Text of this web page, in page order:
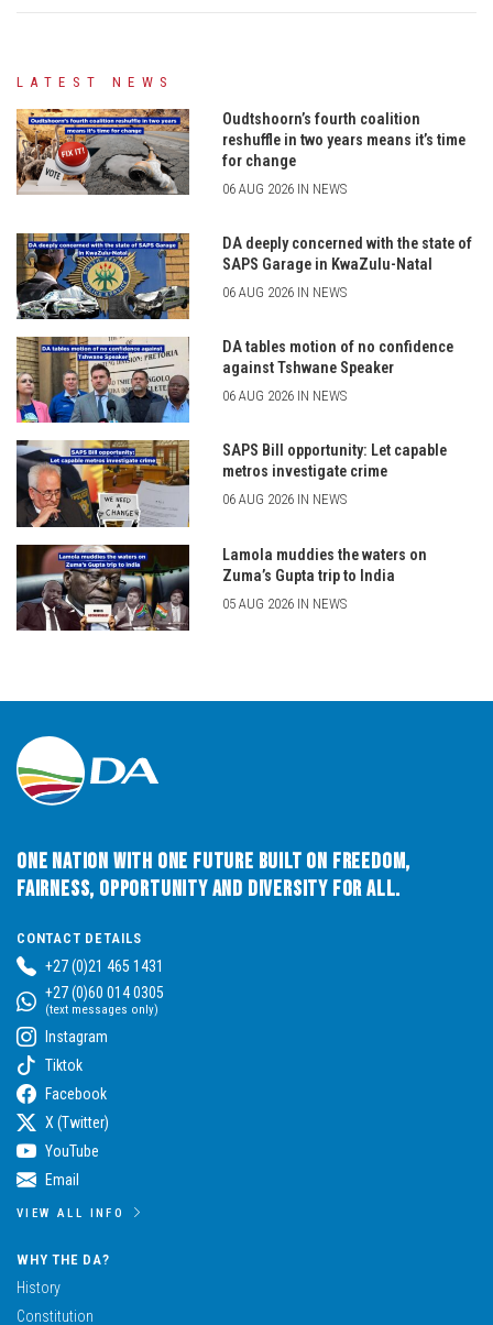
LATEST NEWS
Oudtshoorn’s fourth coalition
reshuffle in two years means it’s time
for change
06 AUG 2026 IN NEWS
DA deeply concerned with the state of
SAPS Garage in KwaZulu-Natal
06 AUG 2026 IN NEWS
DA tables motion of no confidence
against Tshwane Speaker
06 AUG 2026 IN NEWS
SAPS Bill opportunity: Let capable
metros investigate crime
06 AUG 2026 IN NEWS
Lamola muddies the waters on
Zuma’s Gupta trip to India
05 AUG 2026 IN NEWS
One Nation with One Future built on Freedom,
Fairness, Opportunity and Diversity for All.
CONTACT DETAILS
+27 (0)21 465 1431
+27 (0)60 014 0305
(text messages only)
Instagram
Tiktok
Facebook
X (Twitter)
YouTube
Email
VIEW ALL INFO
WHY THE DA?
History
Constitution